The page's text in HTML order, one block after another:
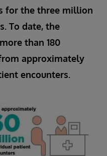
for the three million
To date, the
than 180
approximately
encounters.